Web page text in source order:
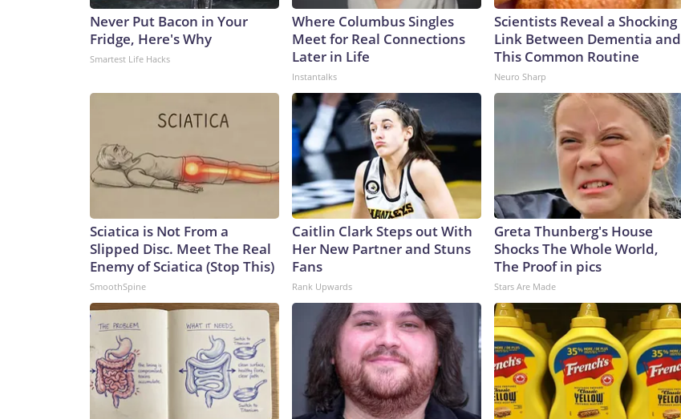
Never Put Bacon in Your
Fridge, Here's Why
Smartest Life Hacks
Where Columbus Singles
Meet for Real Connections
Later in Life
Instantalks
Scientists Reveal a Shocking
Link Between Dementia and
This Common Routine
Neuro Sharp
Sciatica is Not From a
Slipped Disc. Meet The Real
Enemy of Sciatica (Stop This)
SmoothSpine
Caitlin Clark Steps out With
Her New Partner and Stuns
Fans
Rank Upwards
Greta Thunberg's House
Shocks The Whole World,
The Proof in pics
Stars Are Made